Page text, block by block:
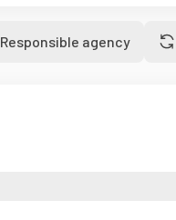
Responsible agency